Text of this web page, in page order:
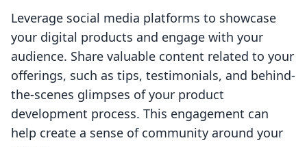
Leverage social media platforms to showcase
your digital products and engage with your
audience. Share valuable content related to your
offerings, such as tips, testimonials, and behind-
the-scenes glimpses of your product
development process. This engagement can
help create a sense of community around your